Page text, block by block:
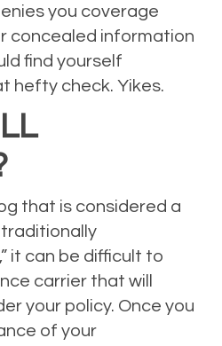
you coverage
concealed information
find yourself
hefty check. Yikes.
that is considered a
traditionally
it can be difficult to
carrier that will
your policy. Once you
of your